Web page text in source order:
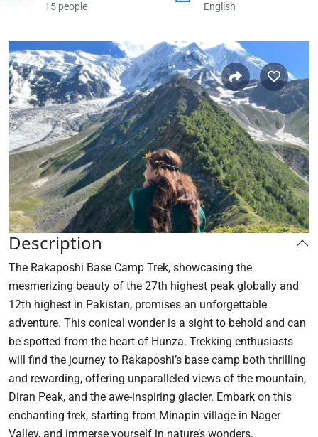
15 people English
Description
The Rakaposhi Base Camp Trek, showcasing the
mesmerizing beauty of the 27th highest peak globally and
12th highest in Pakistan, promises an unforgettable
adventure. This conical wonder is a sight to behold and can
be spotted from the heart of Hunza. Trekking enthusiasts
will find the journey to Rakaposhi’s base camp both thrilling
and rewarding, offering unparalleled views of the mountain,
Diran Peak, and the awe-inspiring glacier. Embark on this
enchanting trek, starting from Minapin village in Nager
Valley, and immerse yourself in nature’s wonders.